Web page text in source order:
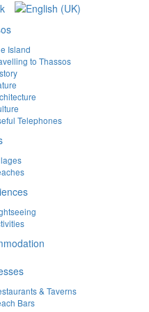
Island
to Thassos
Telephones
& Taverns
Bars